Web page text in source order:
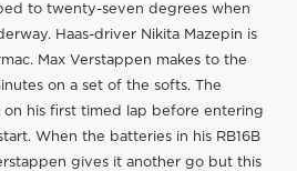
to twenty-seven degrees when
Haas-driver Nikita Mazepin is
Max Verstappen makes to the
on a set of the softs. The
on his first timed lap before entering
When the batteries in his RB16B
gives it another go but this